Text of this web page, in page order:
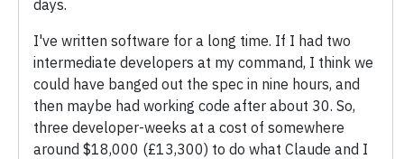
days.
I've written software for a long time. If I had two
intermediate developers at my command, I think we
could have banged out the spec in nine hours, and
then maybe had working code after about 30. So,
three developer-weeks at a cost of somewhere
around $18,000 (£13,300) to do what Claude and I